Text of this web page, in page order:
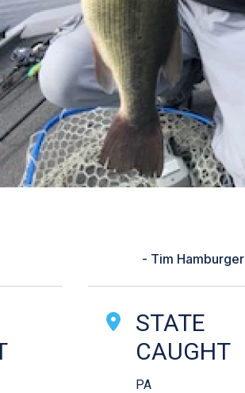
- Tim Hamburger
Details
STATE
CAUGHT
PA